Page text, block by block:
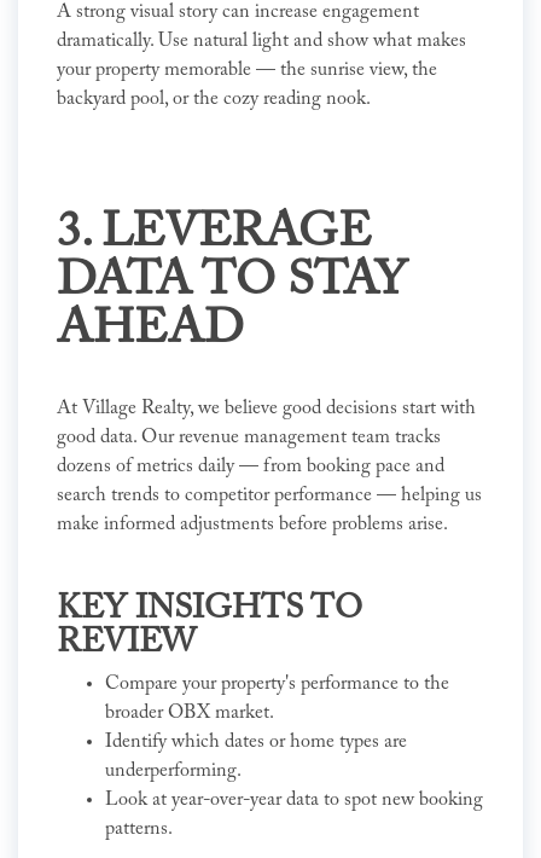
A strong visual story can increase engagement
dramatically. Use natural light and show what makes
your property memorable — the sunrise view, the
backyard pool, or the cozy reading nook.
3. LEVERAGE
DATA TO STAY
AHEAD
At Village Realty, we believe good decisions start with
good data. Our revenue management team tracks
dozens of metrics daily — from booking pace and
search trends to competitor performance — helping us
make informed adjustments before problems arise.
KEY INSIGHTS TO
REVIEW
Compare your property's performance to the
broader OBX market.
Identify which dates or home types are
underperforming.
Look at year-over-year data to spot new booking
patterns.